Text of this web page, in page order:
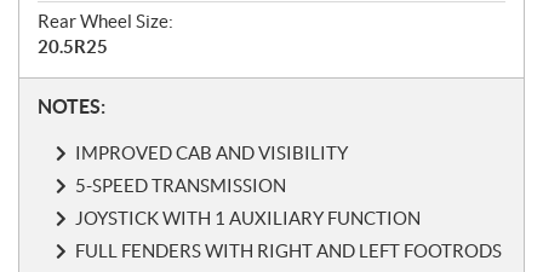
Rear Wheel Size:
20.5R25
N
NOTES:
IMPROVED CAB AND VISIBILITY
5-SPEED TRANSMISSION
JOYSTICK WITH 1 AUXILIARY FUNCTION
FULL FENDERS WITH RIGHT AND LEFT FOOTRODS